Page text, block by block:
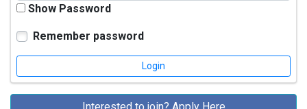
Show Password
Remember password
Login